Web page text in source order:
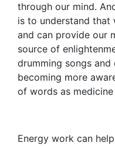
through our mind.
is to understand that
and can provide our
source of
drumming songs
becoming more
of words as
Energy work can